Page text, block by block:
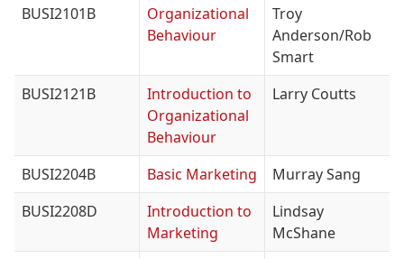
BUSI2101B
Organizational
Behaviour
Troy
Anderson/Rob
Smart
BUSI2121B
Introduction to
Organizational
Behaviour
Larry Coutts
BUSI2204B Basic Marketing
Murray Sang
BUSI2208D
Introduction to
Marketing
Lindsay
McShane